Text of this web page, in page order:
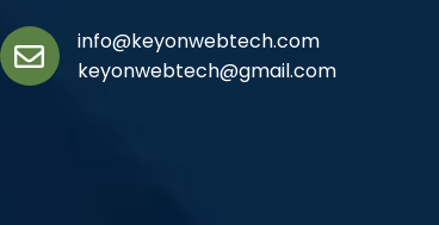
info@keyonwebtech.com
keyonwebtech@gmail.com